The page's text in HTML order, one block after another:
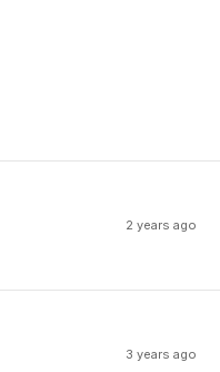
2 years ago
3 years ago